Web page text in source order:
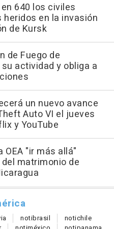
640 los civiles
en la invasión
de Kursk
de Fuego de
actividad y obliga a
un nuevo avance
Auto VI el jueves
y YouTube
OEA "ir más allá"
matrimonio de
notibrasil notichile